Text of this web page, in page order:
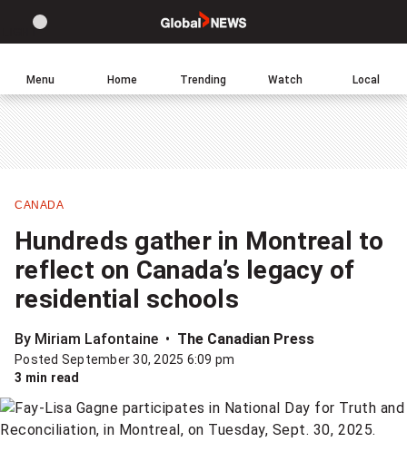
Global
Home
Site
theme
Switch
between
light
or
dark
Click
to
return
to
Leave
a
comment
Share
this
item
on
Share
item
via
Home Trending Watch Local
Menu
CANADA
Hundreds gather in Montreal to
reflect on Canada’s legacy of
residential schools
By Miriam Lafontaine The Canadian Press
Posted September 30, 2025 6:09 pm
3 min read